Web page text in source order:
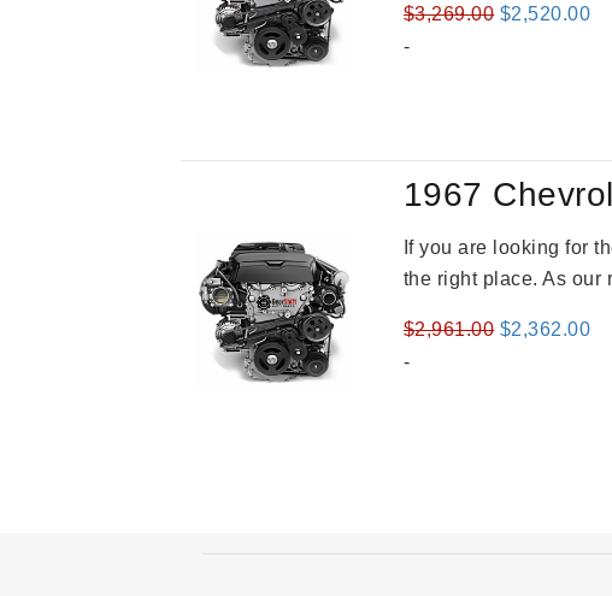
$3,269.00 Original
$2,520.00
-
1967
If you are looking for
the right place. As our
$2,961.00 Original
$2,362.00
-